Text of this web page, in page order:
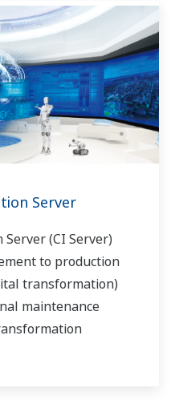
Server
(CI Server)
to production
transformation)
maintenance